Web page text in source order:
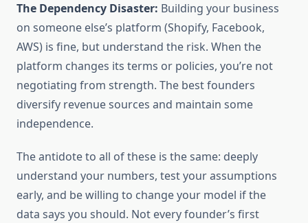
The Dependency Disaster: Building your business
on someone else’s platform (Shopify, Facebook,
AWS) is fine, but understand the risk. When the
platform changes its terms or policies, you’re not
negotiating from strength. The best founders
diversify revenue sources and maintain some
independence.
The antidote to all of these is the same: deeply
understand your numbers, test your assumptions
early, and be willing to change your model if the
data says you should. Not every founder’s first